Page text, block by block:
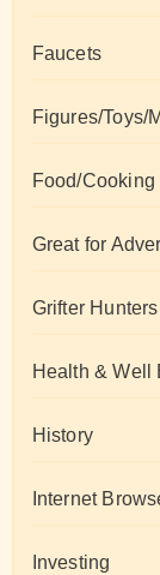
Faucets
Figures/Toys/
Food/Cooking
Great for
Grifter Hunters
Health & Well
History
Internet
Investing